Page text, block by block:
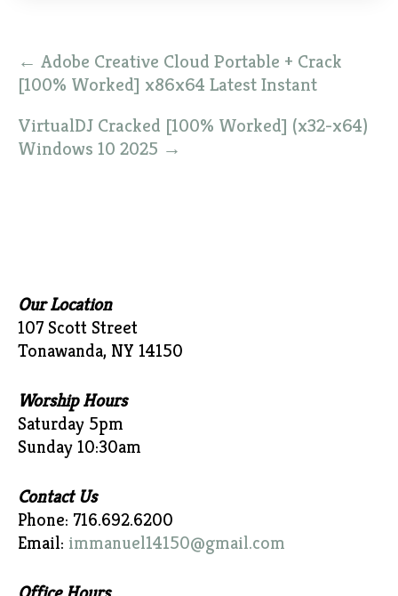
Post
navigation
← Adobe Creative Cloud Portable + Crack
[100% Worked] x86x64 Latest Instant
VirtualDJ Cracked [100% Worked] (x32-x64)
Windows 10 2025 →
Our Location
107 Scott Street
Tonawanda, NY 14150
Worship Hours
Saturday 5pm
Sunday 10:30am
Contact Us
Phone: 716.692.6200
Email: immanuel14150@gmail.com